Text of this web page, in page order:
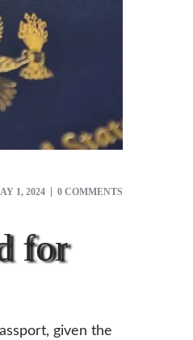
1, 2024 0 COMMENTS
for
given the